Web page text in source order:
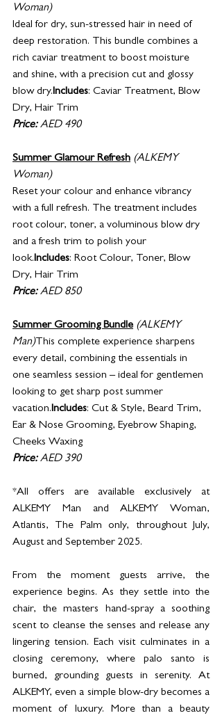
Woman)
Ideal for dry, sun-stressed hair in need of
deep restoration. This bundle combines a
rich caviar treatment to boost moisture
and shine, with a precision cut and glossy
blow dry.Includes: Caviar Treatment, Blow
Dry, Hair Trim
Price: AED 490
Summer Glamour Refresh (ALKEMY
Woman)
Reset your colour and enhance vibrancy
with a full refresh. The treatment includes
root colour, toner, a voluminous blow dry
and a fresh trim to polish your
look.Includes: Root Colour, Toner, Blow
Dry, Hair Trim
Price: AED 850
Summer Grooming Bundle (ALKEMY
Man)This complete experience sharpens
every detail, combining the essentials in
one seamless session – ideal for gentlemen
looking to get sharp post summer
vacation.Includes: Cut & Style, Beard Trim,
Ear & Nose Grooming, Eyebrow Shaping,
Cheeks Waxing
Price: AED 390
*All offers are available exclusively at
ALKEMY Man and ALKEMY Woman,
Atlantis, The Palm only, throughout July,
August and September 2025.
From the moment guests arrive, the
experience begins. As they settle into the
chair, the masters hand-spray a soothing
scent to cleanse the senses and release any
lingering tension. Each visit culminates in a
closing ceremony, where palo santo is
burned, grounding guests in serenity. At
ALKEMY, even a simple blow-dry becomes a
moment of luxury. More than a beauty